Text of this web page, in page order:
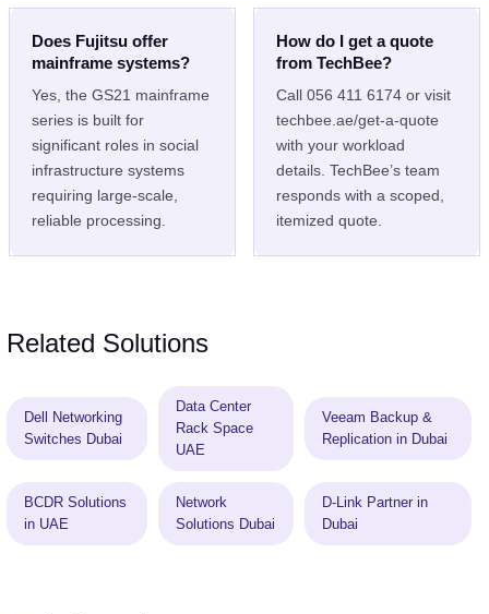
Does Fujitsu offer
mainframe systems?
Yes, the GS21 mainframe
series is built for
significant roles in social
infrastructure systems
requiring large-scale,
reliable processing.
How do I get a quote
from TechBee?
Call 056 411 6174 or visit
techbee.ae/get-a-quote
with your workload
details. TechBee’s team
responds with a scoped,
itemized quote.
Related Solutions
Dell Networking
Switches Dubai
Data Center
Rack Space
UAE
Veeam Backup &
Replication in Dubai
BCDR Solutions
in UAE
Network
Solutions Dubai
D-Link Partner in
Dubai